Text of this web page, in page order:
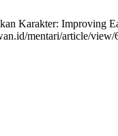
Karakter: Improving
mentari/article/view/